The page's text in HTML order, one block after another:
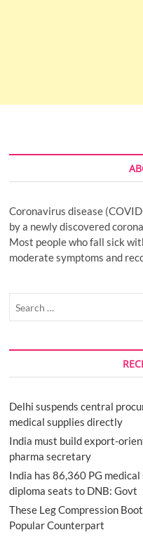
Coronavirus disease
by a newly discovered
Most people who fall sick
moderate symptoms and
Delhi suspends central
medical supplies directly
India must build export-
pharma secretary
India has 86,360 PG
diploma seats to DNB: Govt
These Leg Compression
Popular Counterpart